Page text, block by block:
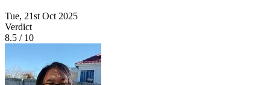
Tue, 21st Oct 2025
Verdict
8.5 / 10